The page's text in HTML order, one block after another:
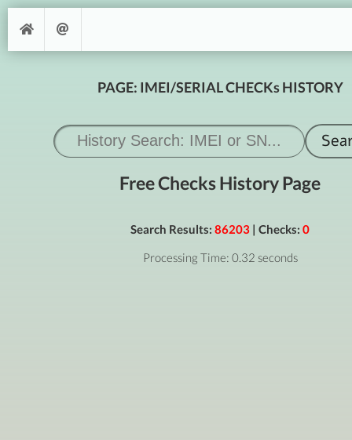
PAGE: IMEI/SERIAL CHECKs HISTORY
Free Checks History Page
Search Results: 86203 | Checks: 0
Processing Time: 0.32 seconds